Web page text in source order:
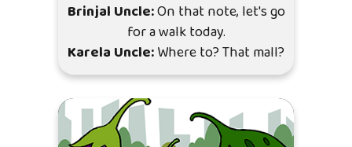
Brinjal Uncle:On that note, let's go
for a walk today.
Karela Uncle:Where to? That mall?